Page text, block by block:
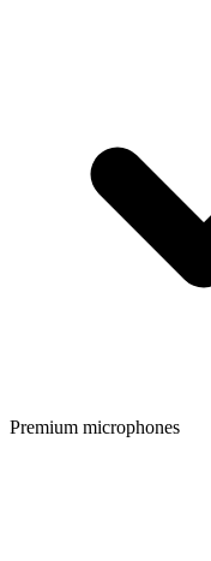
Premium microphones